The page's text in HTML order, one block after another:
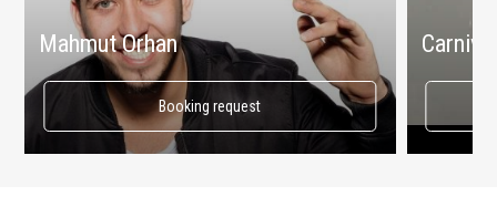
Mahmut Orhan
Booking request